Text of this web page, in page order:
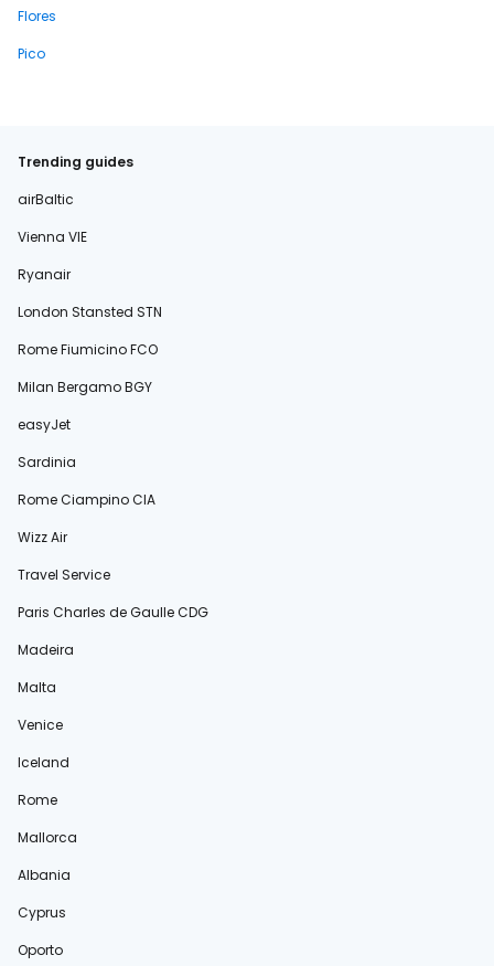
Flores
Pico
Trending guides
airBaltic
Vienna VIE
Ryanair
London Stansted STN
Rome Fiumicino FCO
Milan Bergamo BGY
easyJet
Sardinia
Rome Ciampino CIA
Wizz Air
Travel Service
Paris Charles de Gaulle CDG
Madeira
Malta
Venice
Iceland
Rome
Mallorca
Albania
Cyprus
Oporto